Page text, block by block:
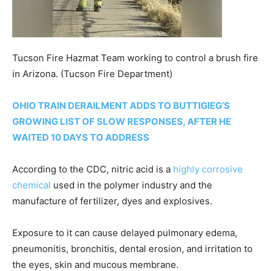
Tucson Fire Hazmat Team working to control a brush fire
in Arizona. (Tucson Fire Department)
OHIO TRAIN DERAILMENT ADDS TO BUTTIGIEG’S
GROWING LIST OF SLOW RESPONSES, AFTER HE
WAITED 10 DAYS TO ADDRESS
According to the CDC, nitric acid is a highly corrosive
chemical used in the polymer industry and the
manufacture of fertilizer, dyes and explosives.
Exposure to it can cause delayed pulmonary edema,
pneumonitis, bronchitis, dental erosion, and irritation to
the eyes, skin and mucous membrane.